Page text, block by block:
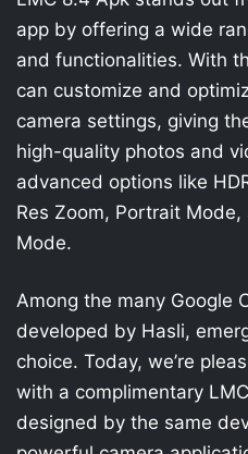
app by offering a wide
and functionalities. With
can customize and
camera settings, giving
high-quality photos and
advanced options like
Res Zoom, Portrait
Mode.
Among the many Google
developed by Hasli,
choice. Today, we’re
with a complimentary
designed by the same